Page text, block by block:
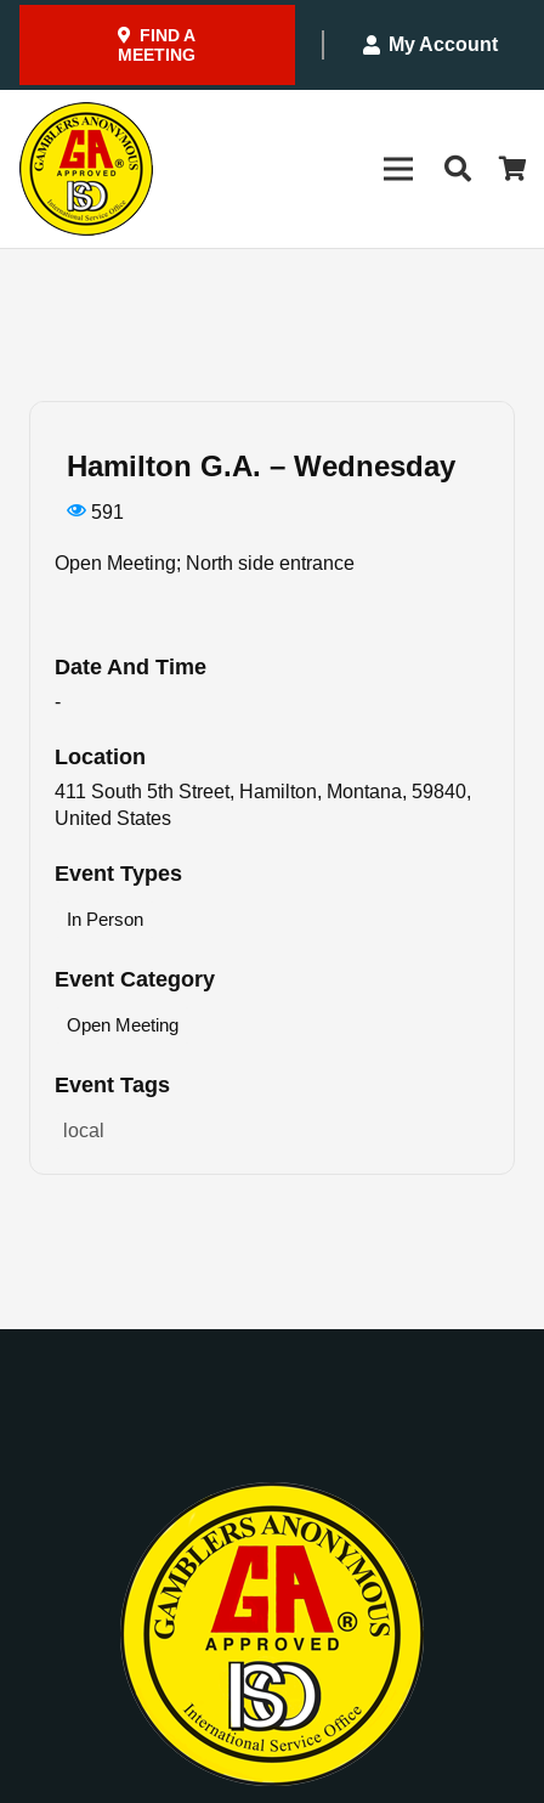
FIND A
MEETING
My Account
Hamilton G.A. – Wednesday
591
Open Meeting; North side entrance
Date And Time
-
Location
411 South 5th Street, Hamilton, Montana, 59840,
United States
Event Types
In Person
Event Category
Open Meeting
Event Tags
local